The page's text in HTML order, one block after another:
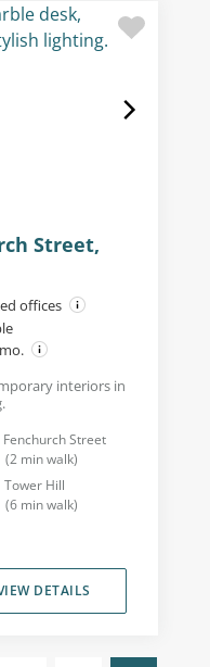
Street,
offices
interiors in
Fenchurch Street
(2 min walk)
Tower Hill
(6 min walk)
DETAILS